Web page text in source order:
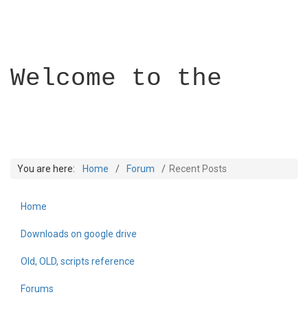
Welcome to the
Builder Academy
You are here: Home Forum Recent Posts
Home
Downloads on google drive
Old, OLD, scripts reference
Forums